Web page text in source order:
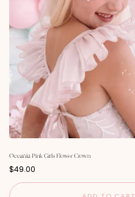
Oceania Pink Girls Flower Crown
P
r
c
$49.00